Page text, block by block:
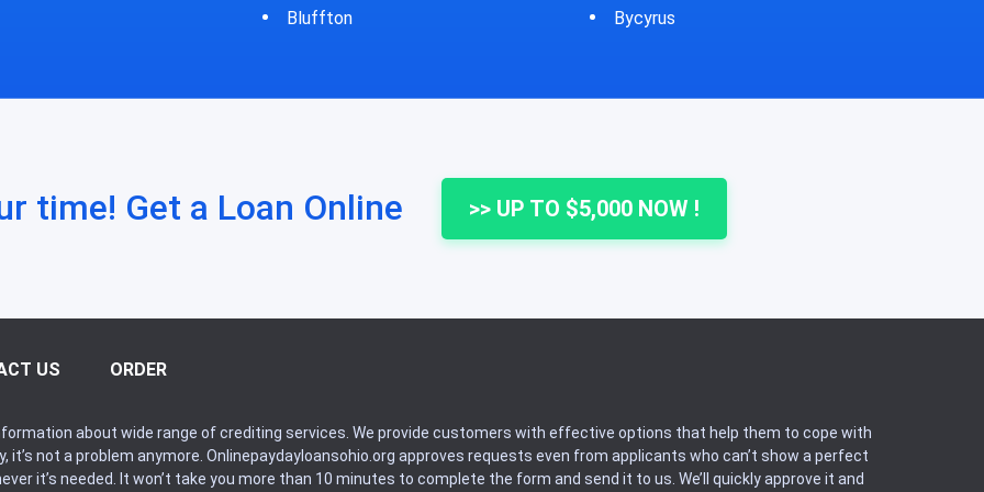
Bycyrus Cheshire
time! Get a Loan Online >> UP TO $5,000 NOW !
US ORDER
about wide range of crediting services. We provide customers with effective options that help them to cope with
it’s not a problem anymore. Onlinepaydayloansohio.org approves requests even from applicants who can’t show a perfect
it’s needed. It won’t take you more than 10 minutes to complete the form and send it to us. We’ll quickly approve it and